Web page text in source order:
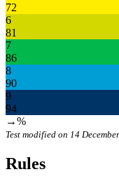
72
6
81
7
86
8
90
9
94
→%
Test modified on 14
Rules